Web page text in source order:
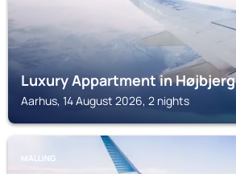
Luxury Appartment in Højbjerg
Aarhus, 14 August 2026, 2 nights
MALLING